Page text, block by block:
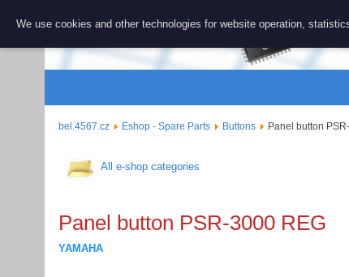
BEL
bel.4567.cz Eshop - Spare Parts Buttons Panel button
All e-shop categories
Panel button PSR-3000 REG
YAMAHA
We use cookies and other technologies for website operation,